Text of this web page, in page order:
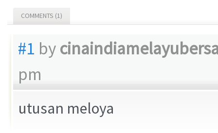
COMMENTS (1)
#1 by
pm
utusan meloya